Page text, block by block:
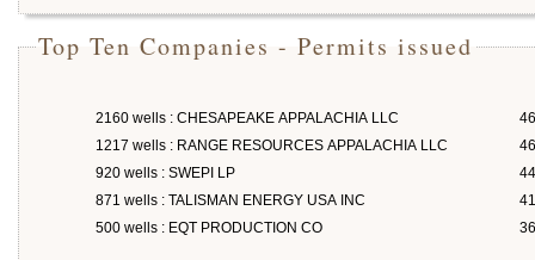
Top Ten Companies - Permits issued
2160 wells : CHESAPEAKE APPALACHIA LLC
1217 wells : RANGE RESOURCES APPALACHIA LLC
920 wells : SWEPI LP
871 wells : TALISMAN ENERGY USA INC
500 wells : EQT PRODUCTION CO